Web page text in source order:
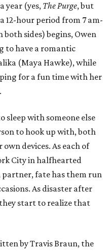
year (yes, The Purge, but
12-hour period from 7 am-
sides) begins, Owen
to have a romantic
(Maya Hawke), while
for a fun time with her
sleep with someone else
to hook up with, both
devices. As each of
City in halfhearted
fate has them run
As disaster after
start to realize that
by Travis Braun, the